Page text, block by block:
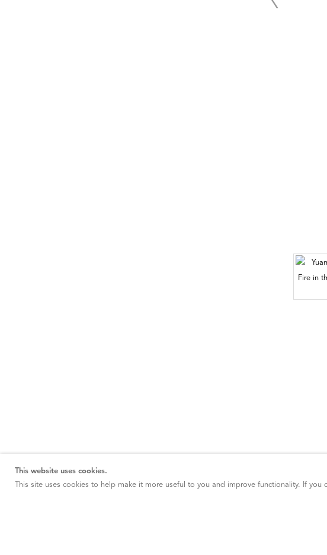
This website uses cookies.
This site uses cookies to help make it more useful to you and improve functionality. If